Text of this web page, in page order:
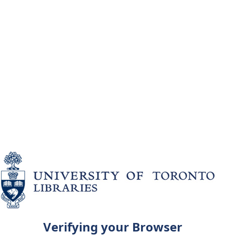
Verifying your Browser